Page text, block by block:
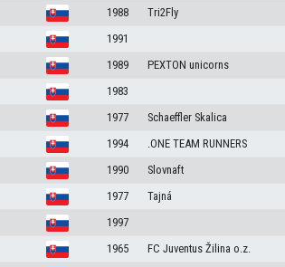
1988 Tri2Fly
1991
1989 PEXTON unicorns
1983
1977 Schaeffler Skalica
1994 .ONE TEAM RUNNERS
1990 Slovnaft
1977 Tajná
1997
1965 FC Juventus Žilina o.z.